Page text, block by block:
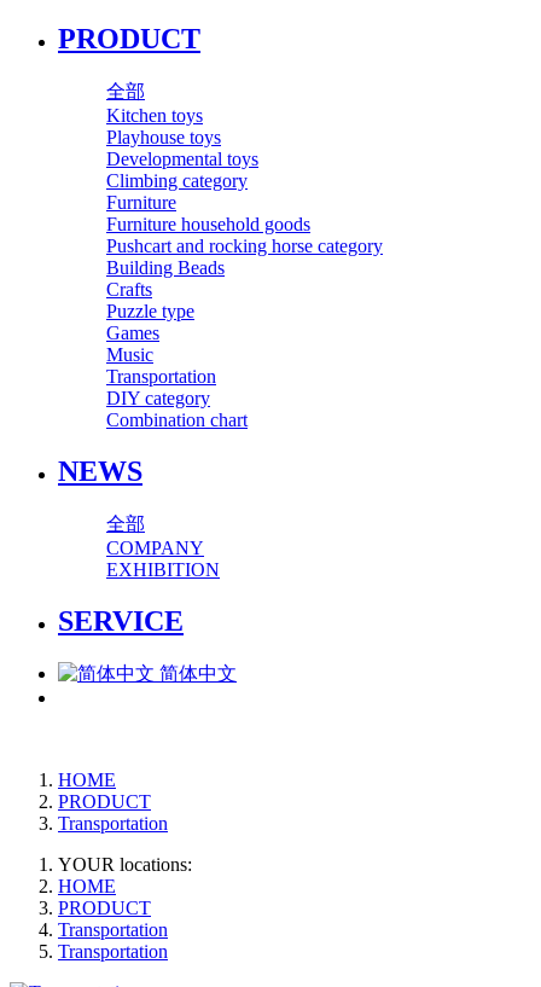
PRODUCT
全部
Kitchen toys
Playhouse toys
Developmental toys
Climbing category
Furniture
Furniture household goods
Pushcart and rocking horse category
Building Beads
Crafts
Puzzle type
Games
Music
Transportation
DIY category
Combination chart
NEWS
全部
COMPANY
EXHIBITION
SERVICE
简体中文
HOME
PRODUCT
Transportation
YOUR locations:
HOME
PRODUCT
Transportation
Transportation